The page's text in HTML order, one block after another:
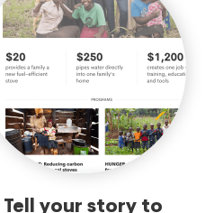
Tell your story to